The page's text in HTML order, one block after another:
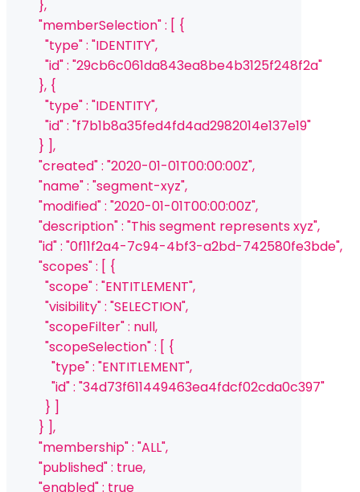
          },
          "memberSelection" : [ {
            "type" : "IDENTITY",
            "id" : "29cb6c061da843ea8be4b3125f248f2a"
          }, {
            "type" : "IDENTITY",
            "id" : "f7b1b8a35fed4fd4ad2982014e137e19"
          } ],
          "created" : "2020-01-01T00:00:00Z",
          "name" : "segment-xyz",
          "modified" : "2020-01-01T00:00:00Z",
          "description" : "This segment represents xyz",
          "id" : "0f11f2a4-7c94-4bf3-a2bd-742580fe3bde",
          "scopes" : [ {
            "scope" : "ENTITLEMENT",
            "visibility" : "SELECTION",
            "scopeFilter" : null,
            "scopeSelection" : [ {
              "type" : "ENTITLEMENT",
              "id" : "34d73f611449463ea4fdcf02cda0c397"
            } ]
          } ],
          "membership" : "ALL",
          "published" : true,
          "enabled" : true